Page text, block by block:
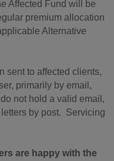
Affected Fund will be
premium allocation
Alternative
sent to affected clients,
primarily by email,
not hold a valid email,
by post. Servicing
are happy with the